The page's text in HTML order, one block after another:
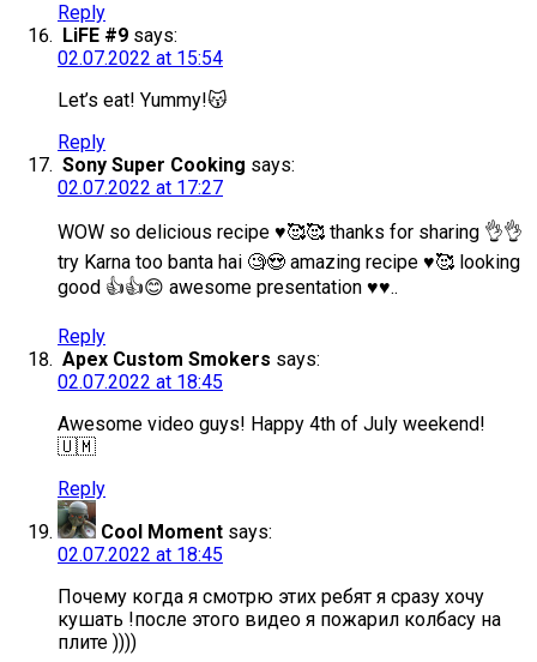
Reply
LiFE #9 says:
02.07.2022 at 15:54
Let’s eat! Yummy!😽
Reply
Sony Super Cooking says:
02.07.2022 at 17:27
WOW so delicious recipe ♥️🥰🥰 thanks for sharing 👌👌
try Karna too banta hai 🧐😍 amazing recipe ♥️🥰 looking
good 👍👍😊 awesome presentation ♥️♥️..
Reply
Apex Custom Smokers says:
02.07.2022 at 18:45
Awesome video guys! Happy 4th of July weekend!
🇺🇲
Reply
Cool Moment says:
02.07.2022 at 18:45
Почему когда я смотрю этих ребят я сразу хочу
кушать !после этого видео я пожарил колбасу на
плите ))))